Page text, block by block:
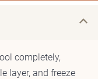
completely,
layer, and freeze